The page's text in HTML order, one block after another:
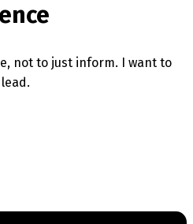
not to just inform. I want to